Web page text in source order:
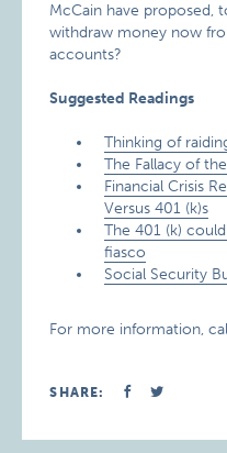
McCain have proposed,
withdraw money now
accounts?
Suggested Readings
Thinking of
The Fallacy of
Financial Crisis
Versus 401 (k)s
The 401 (k)
fiasco
Social Security
For more information,
SHARE: